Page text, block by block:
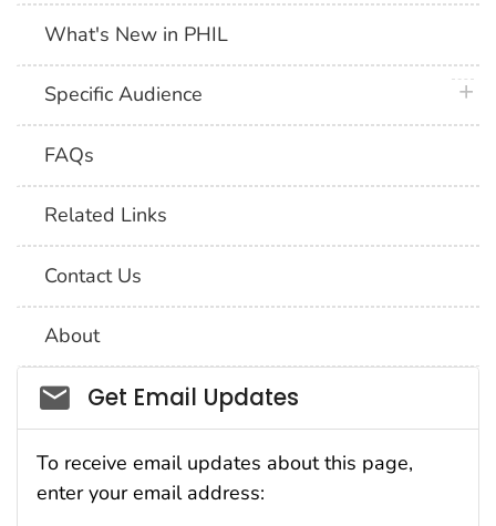
What's New in PHIL
Specific Audience
FAQs
Related Links
Contact Us
About
Social_govd
Get Email Updates
To receive email updates about this page,
enter your email address: